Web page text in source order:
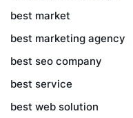
best market
best marketing agency
best seo company
best service
best web solution